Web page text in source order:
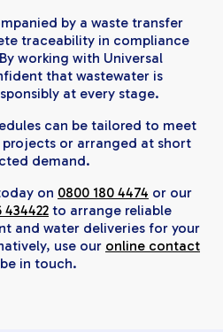
by a waste transfer
traceability in compliance
working with Universal
that wastewater is
at every stage.
can be tailored to meet
or arranged at short
demand.
on 0800 180 4474 or our
434422 to arrange reliable
and water deliveries for your
use our online contact
in touch.